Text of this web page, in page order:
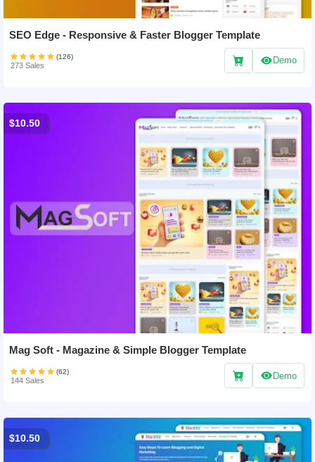
SEO Edge - Responsive & Faster Blogger Template
(126)
273 Sales Demo
$10.50
Mag Soft - Magazine & Simple Blogger Template
(62)
144 Sales Demo
$10.50